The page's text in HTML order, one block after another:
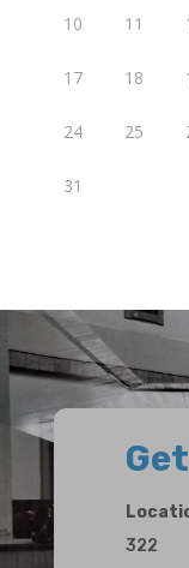
10 11
17 18
24 25
31
322